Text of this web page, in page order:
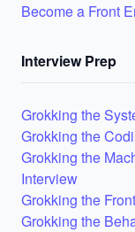
Become a Front
Interview Prep
Grokking the
Grokking the
Grokking the
Interview
Grokking the
Grokking the